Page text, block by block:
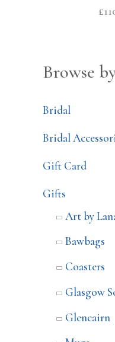
£
Browse
Bridal
Bridal
Gift Card
Gifts
Art by
Bawbags
Coasters
Glasgow
Glencairn